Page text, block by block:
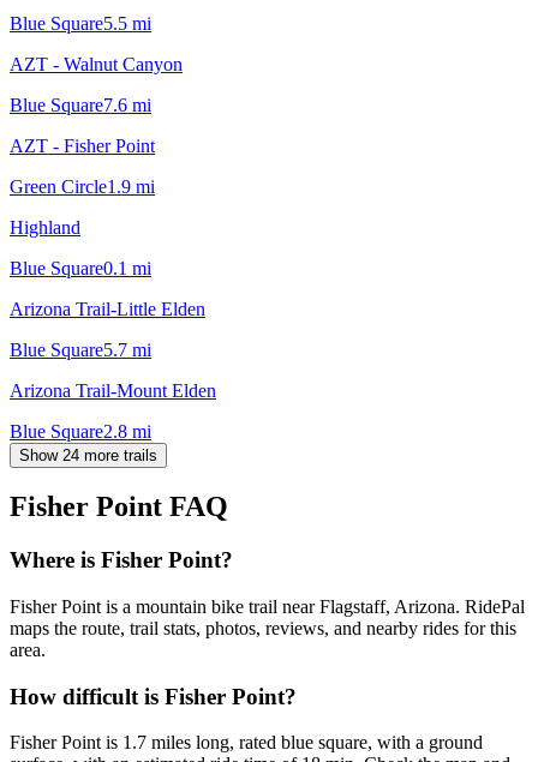
Blue Square5.5 mi
AZT - Walnut Canyon
Blue Square7.6 mi
AZT - Fisher Point
Green Circle1.9 mi
Highland
Blue Square0.1 mi
Arizona Trail-Little Elden
Blue Square5.7 mi
Arizona Trail-Mount Elden
Blue Square2.8 mi
Show 24 more trails
Fisher Point FAQ
Where is Fisher Point?
Fisher Point is a mountain bike trail near Flagstaff, Arizona. RidePal
maps the route, trail stats, photos, reviews, and nearby rides for this
area.
How difficult is Fisher Point?
Fisher Point is 1.7 miles long, rated blue square, with a ground